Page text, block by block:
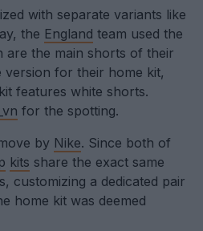
with separate variants like
the England team used the
are the main shorts of their
version for their home kit,
features white shorts.
for the spotting.
by Nike. Since both of
kits share the exact same
customizing a dedicated pair
home kit was deemed